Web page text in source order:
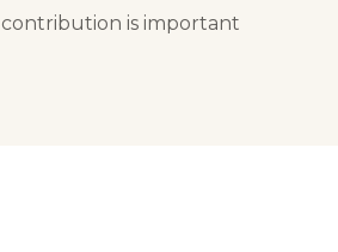
is important